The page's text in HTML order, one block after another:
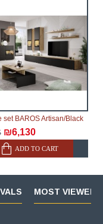
for any
is
the Supplier to
from the factory,
home.
set BAROS Artisan/Black
₪6,130
ADD TO CART
MOST VIEWED